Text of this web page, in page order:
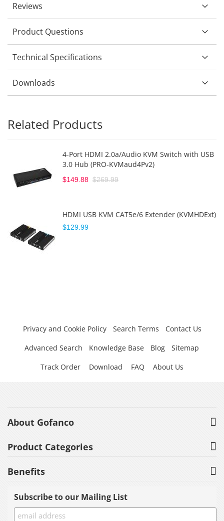
Reviews
Product Questions
Technical Specifications
Downloads
Related Products
4-Port HDMI 2.0a/Audio KVM Switch with USB
3.0 Hub (PRO-KVMaud4Pv2)
$149.88 $269.99
HDMI USB KVM CAT5e/6 Extender (KVMHDExt)
$129.99
Privacy and Cookie Policy Search Terms
Contact Us
Advanced Search
Knowledge Base Blog
Sitemap
Track Order
Download FAQ About Us
About Gofanco
Product Categories
Benefits
Subscribe to our Mailing List